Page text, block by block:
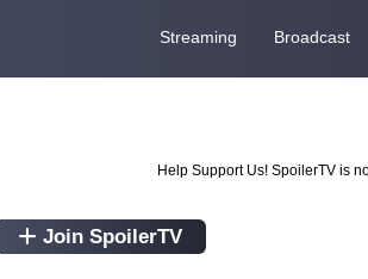
Streaming Broadcast
Help Support Us! SpoilerTV is
Join SpoilerTV